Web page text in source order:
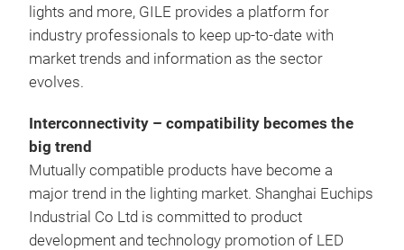
lights and more, GILE provides a platform for
industry professionals to keep up-to-date with
market trends and information as the sector
evolves.
Interconnectivity – compatibility becomes the
big trend
Mutually compatible products have become a
major trend in the lighting market. Shanghai Euchips
Industrial Co Ltd is committed to product
development and technology promotion of LED